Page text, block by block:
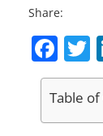
Share:
Table